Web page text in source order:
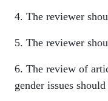
4. The reviewer
5. The reviewer
6. The review of
gender issues